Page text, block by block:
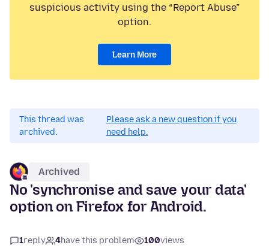
suspicious activity using the “Report Abuse”
option.
Learn More
This thread was
archived.
Please ask a new question if you
need help.
Archived
No 'synchronise and save your data'
option on Firefox for Android.
1reply 4have this problem 100views